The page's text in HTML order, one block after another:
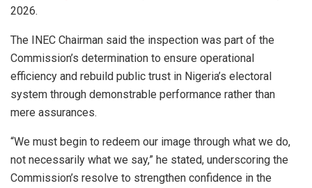
2026.
The INEC Chairman said the inspection was part of the
Commission’s determination to ensure operational
efficiency and rebuild public trust in Nigeria’s electoral
system through demonstrable performance rather than
mere assurances.
“We must begin to redeem our image through what we do,
not necessarily what we say,” he stated, underscoring the
Commission’s resolve to strengthen confidence in the